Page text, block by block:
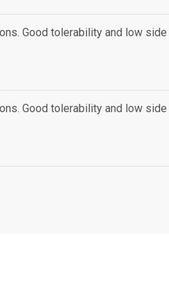
Good tolerability and low side
Good tolerability and low side